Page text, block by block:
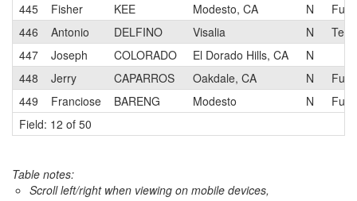
445
Fisher KEE Modesto, CA N
Fun
446
Antonio DELFINO Visalia N
447
Joseph COLORADO El Dorado Hills, CA
N
448
Jerry CAPARROS Oakdale, CA N
Fun
449
Franciose BARENG Modesto N
Fun
Field: 12 of 50
Table notes:
Scroll left/right when viewing on mobile devices,